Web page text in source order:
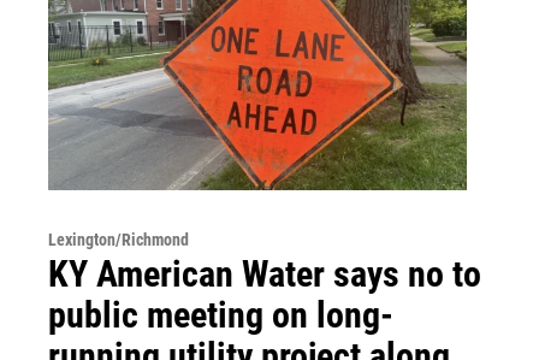
Lexington/Richmond
KY American Water says no to
public meeting on long-